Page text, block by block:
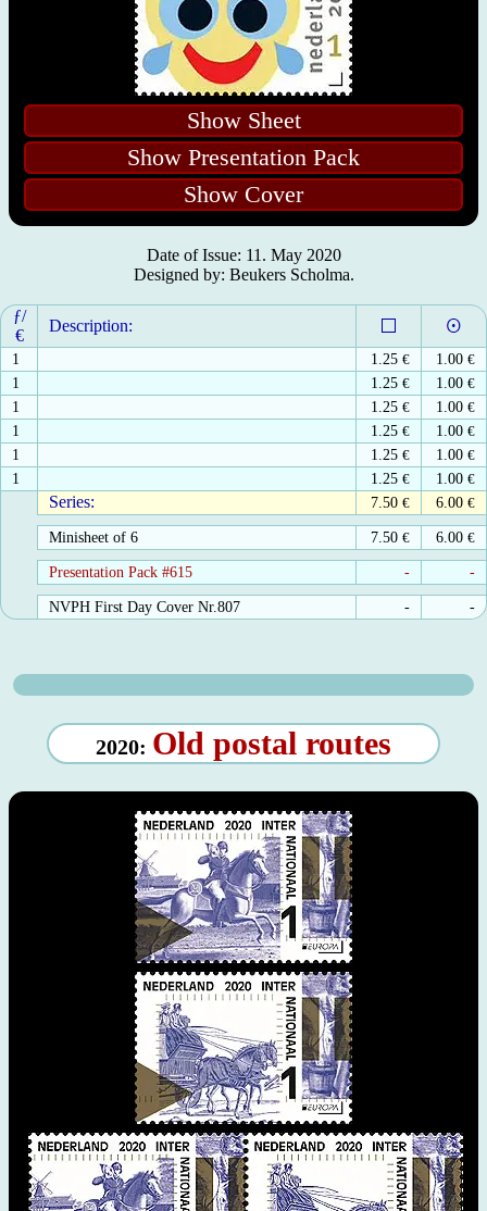
Show Sheet
Show Presentation Pack
Show Cover
Date of Issue: 11. May 2020
Designed by: Beukers Scholma.
ƒ/
€
Description:
1 1.25 € 1.00 €
1
1.25 € 1.00 €
1
1.25 € 1.00 €
1
1.25 € 1.00 €
1
1.25 € 1.00 €
1
1.25 € 1.00 €
Series: 7.50 € 6.00 €
Minisheet of 6 7.50 € 6.00 €
Presentation Pack #615 - -
NVPH First Day Cover Nr.807 - -
2020: Old postal routes